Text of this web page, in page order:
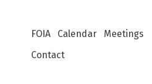
FOIA Calendar
Meetings
Contact